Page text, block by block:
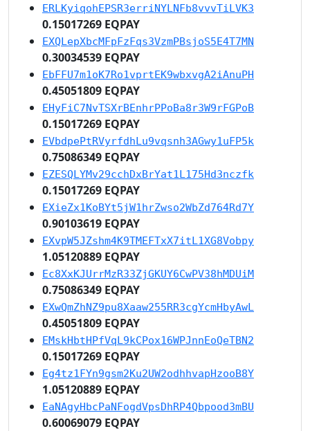
ERLKyiqohEPSR3erriNYLNFb8vvvTiLVK3
0.15017269 EQPAY
EXQLepXbcMFpFzFqs3VzmPBsjoS5E4T7MN
0.30034539 EQPAY
EbFFU7m1oK7Ro1vprtEK9wbxvgA2iAnuPH
0.45051809 EQPAY
EHyFiC7NvTSXrBEnhrPPoBa8r3W9rFGPoB
0.15017269 EQPAY
EVbdpePtRVyrfdhLu9vqsnh3AGwy1uFP5k
0.75086349 EQPAY
EZESQLYMv29cchDxBrYat1L175Hd3nczfk
0.15017269 EQPAY
EXieZx1KoBYt5jW1hrZwso2WbZd764Rd7Y
0.90103619 EQPAY
EXvpW5JZshm4K9TMEFTxX7itL1XG8Vobpy
1.05120889 EQPAY
Ec8XxKJUrrMzR33ZjGKUY6CwPV38hMDUiM
0.75086349 EQPAY
EXwQmZhNZ9pu8Xaaw255RR3cgYcmHbyAwL
0.45051809 EQPAY
EMskHbtHPfVqL9kCPox16WPJnnEoQeTBN2
0.15017269 EQPAY
Eg4tz1FYn9gsm2Ku2UW2odhhvapHzooB8Y
1.05120889 EQPAY
EaNAgyHbcPaNFogdVpsDhRP4Qbpood3mBU
0.60069079 EQPAY